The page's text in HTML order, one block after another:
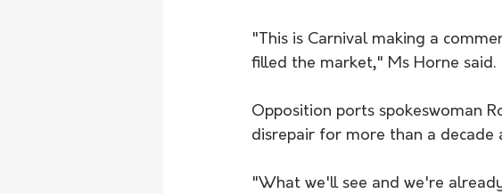
"This is Carnival making a
filled the market," Ms Horne said.
Opposition ports spokeswoman
disrepair for more than a
"What we'll see and we're